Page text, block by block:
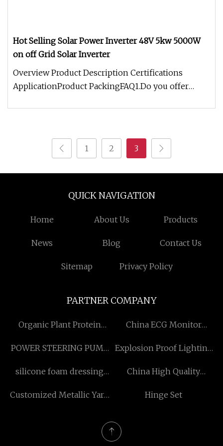
Hot Selling Solar Power Inverter 48V 5kw 5000W
on off Grid Solar Inverter
Overview Product Description Certifications
ApplicationProduct PackingFAQ1.Do you offer
1 2 3
QUICK NAVIGATION
Home About Us Products
News Blog Contact Us
Sitemap Privacy Policy
PARTNER COMPANY
Organic Plant Protein
China ECG Monitor
POWER STEERING PUMP
Explosion Proof Lighting
silicone foam dressing
China High Quality
manufacturers
Customized Metallic Yarn
Hinge Set